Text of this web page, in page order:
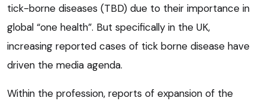
tick-borne diseases (TBD) due to their importance in
global “one health”. But specifically in the UK,
increasing reported cases of tick borne disease have
driven the media agenda.
Within the profession, reports of expansion of the